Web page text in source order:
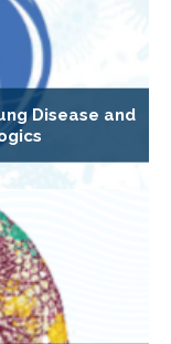
Disease and